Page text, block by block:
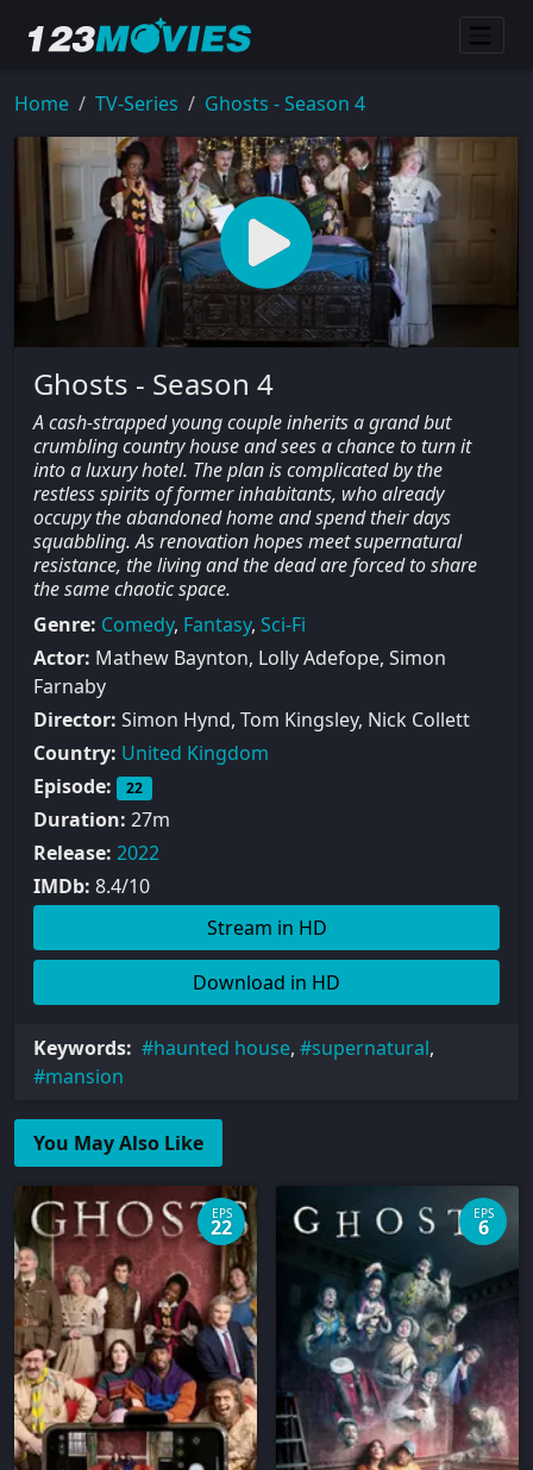
Home TV-Series Ghosts - Season 4
Ghosts - Season 4
A cash-strapped young couple inherits a grand but
crumbling country house and sees a chance to turn it
into a luxury hotel. The plan is complicated by the
restless spirits of former inhabitants, who already
occupy the abandoned home and spend their days
squabbling. As renovation hopes meet supernatural
resistance, the living and the dead are forced to share
the same chaotic space.
Genre: Comedy, Fantasy, Sci-Fi
Actor: Mathew Baynton, Lolly Adefope, Simon
Farnaby
Director: Simon Hynd, Tom Kingsley, Nick Collett
Country: United Kingdom
Episode:
22
Duration: 27m
Release: 2022
IMDb: 8.4/10
Stream in HD
Download in HD
Keywords: haunted house, supernatural,
mansion
You May Also Like
EPS
22
EPS
6